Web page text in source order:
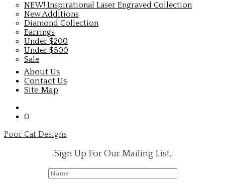
NEW! Inspirational Laser Engraved Collection
New Additions
Diamond Collection
Earrings
Under $200
Under $500
Sale
About Us
Contact Us
Site Map
0
Poor Cat Designs
Sign Up For Our Mailing List.